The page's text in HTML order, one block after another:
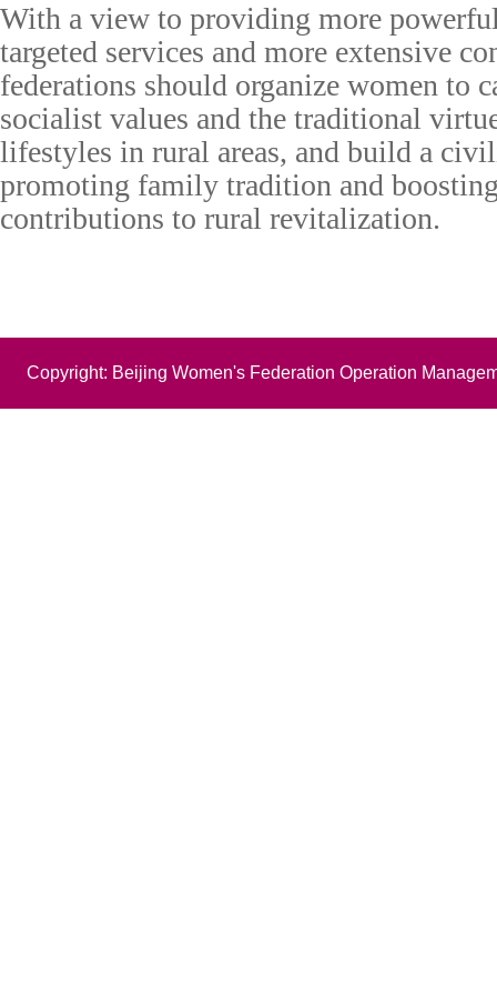
With a view to providing more
targeted services and more extensive
federations should organize women to
socialist values and the traditional
lifestyles in rural areas, and build a
promoting family tradition and
contributions to rural revitalization.
Copyright: Beijing Women's Federation Operation